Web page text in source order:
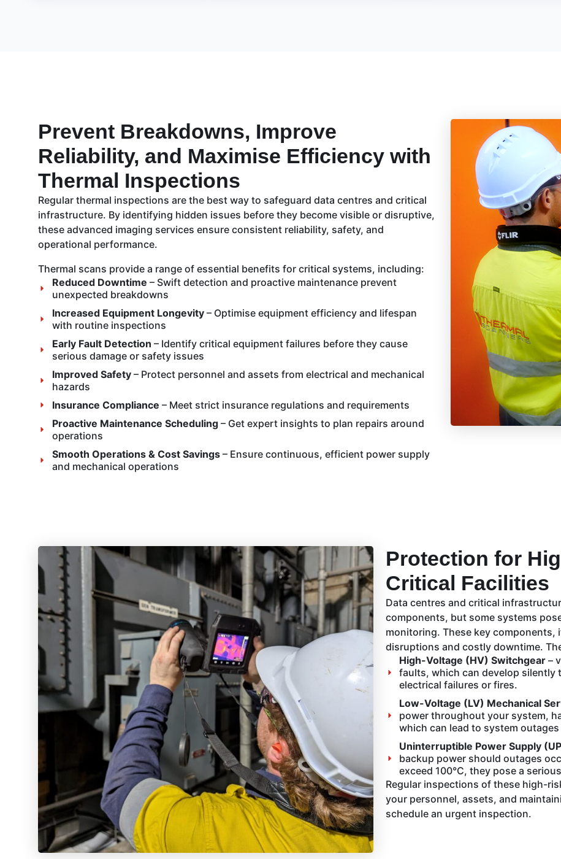
Prevent Breakdowns, Improve
Reliability, and Maximise Efficiency with
Thermal Inspections
Regular thermal inspections are the best way to safeguard data centres and critical
infrastructure. By identifying hidden issues before they become visible or disruptive,
these advanced imaging services ensure consistent reliability, safety, and
operational performance.
Thermal scans provide a range of essential benefits for critical systems, including:
Reduced Downtime – Swift detection and proactive maintenance prevent
unexpected breakdowns
Increased Equipment Longevity– Optimise equipment efficiency and lifespan
with routine inspections
Early Fault Detection – Identify critical equipment failures before they cause
serious damage or safety issues
Improved Safety– Protect personnel and assets from electrical and mechanical
hazards
Insurance Compliance – Meet strict insurance regulations and requirements
Proactive Maintenance Scheduling– Get expert insights to plan repairs around
operations
Smooth Operations & Cost Savings– Ensure continuous, efficient power supply
and mechanical operations
Protection for
Critical Facilities
Data centres and critical
components, but some systems
monitoring. These key
disruptions and costly downtime.
High-Voltage (HV) Switchgear –
faults, which can develop silently
electrical failures or fires.
Low-Voltage (LV) Mechanical
power throughout your system,
which can lead to system
Uninterruptible Power Supply
backup power should outages
exceed 100°C, they pose a
Regular inspections of these high-
your personnel, assets, and
schedule an urgent inspection.